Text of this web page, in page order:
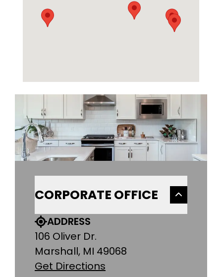
CORPORATE OFFICE
ADDRESS
106 Oliver Dr.
Marshall, MI 49068
Get Directions